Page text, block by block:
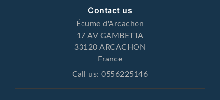
Contact us
Écume d'Arcachon
17 AV GAMBETTA
33120 ARCACHON
France
Call us:0556225146